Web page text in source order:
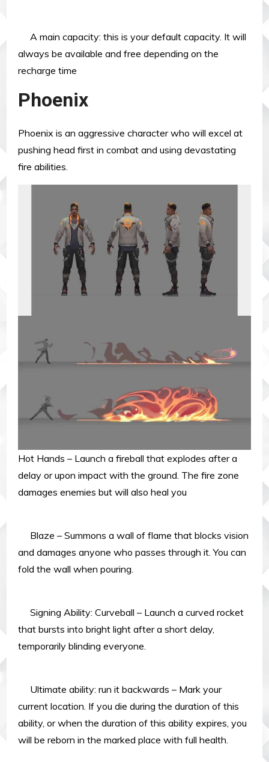
A main capacity: this is your default capacity. It will
always be available and free depending on the
recharge time
Phoenix
Phoenix is an aggressive character who will excel at
pushing head first in combat and using devastating
fire abilities.
Hot Hands – Launch a fireball that explodes after a
delay or upon impact with the ground. The fire zone
damages enemies but will also heal you
Blaze – Summons a wall of flame that blocks vision
and damages anyone who passes through it. You can
fold the wall when pouring.
Signing Ability: Curveball – Launch a curved rocket
that bursts into bright light after a short delay,
temporarily blinding everyone.
Ultimate ability: run it backwards – Mark your
current location. If you die during the duration of this
ability, or when the duration of this ability expires, you
will be reborn in the marked place with full health.